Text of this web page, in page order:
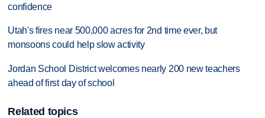
confidence
Utah's fires near 500,000 acres for 2nd time ever, but
monsoons could help slow activity
Jordan School District welcomes nearly 200 new teachers
ahead of first day of school
Related topics